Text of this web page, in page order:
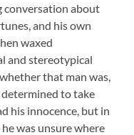
conversation about
and his own
waxed
and stereotypical
that man was,
to take
his innocence, but in
was unsure where